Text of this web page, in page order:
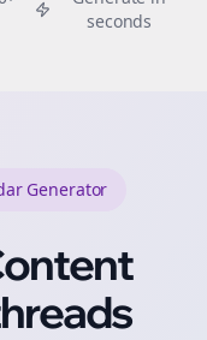
seconds
Generator